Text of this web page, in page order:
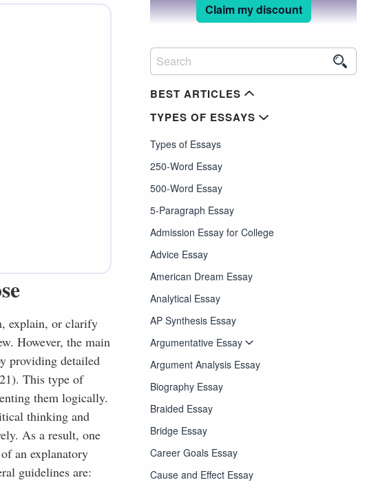
explain, or clarify
However, the main
providing detailed
This type of
them logically.
thinking and
As a result, one
an explanatory
guidelines are:
Claim my discount
BEST ARTICLES
TYPES OF ESSAYS
Types of Essays
250-Word Essay
500-Word Essay
5-Paragraph Essay
Admission Essay for College
Advice Essay
American Dream Essay
Analytical Essay
AP Synthesis Essay
Argumentative Essay
Argument Analysis Essay
Biography Essay
Braided Essay
Bridge Essay
Career Goals Essay
Cause and Effect Essay